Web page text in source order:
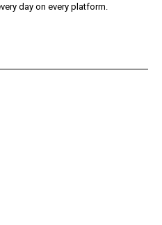
day on every platform.